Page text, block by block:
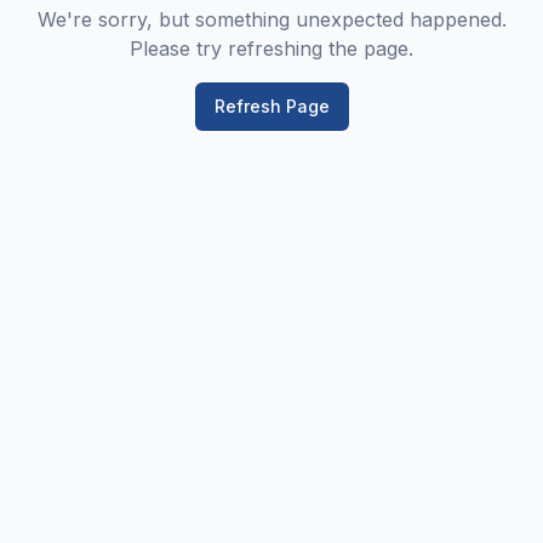
We're sorry, but something unexpected happened.
Please try refreshing the page.
Refresh Page